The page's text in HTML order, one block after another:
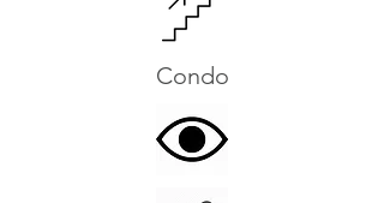
Condo